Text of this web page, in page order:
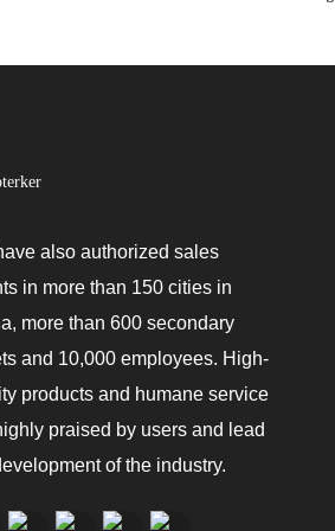
also authorized sales
in more than 150 cities in
more than 600 secondary
and 10,000 employees. High-
products and humane service
praised by users and lead
of the industry.